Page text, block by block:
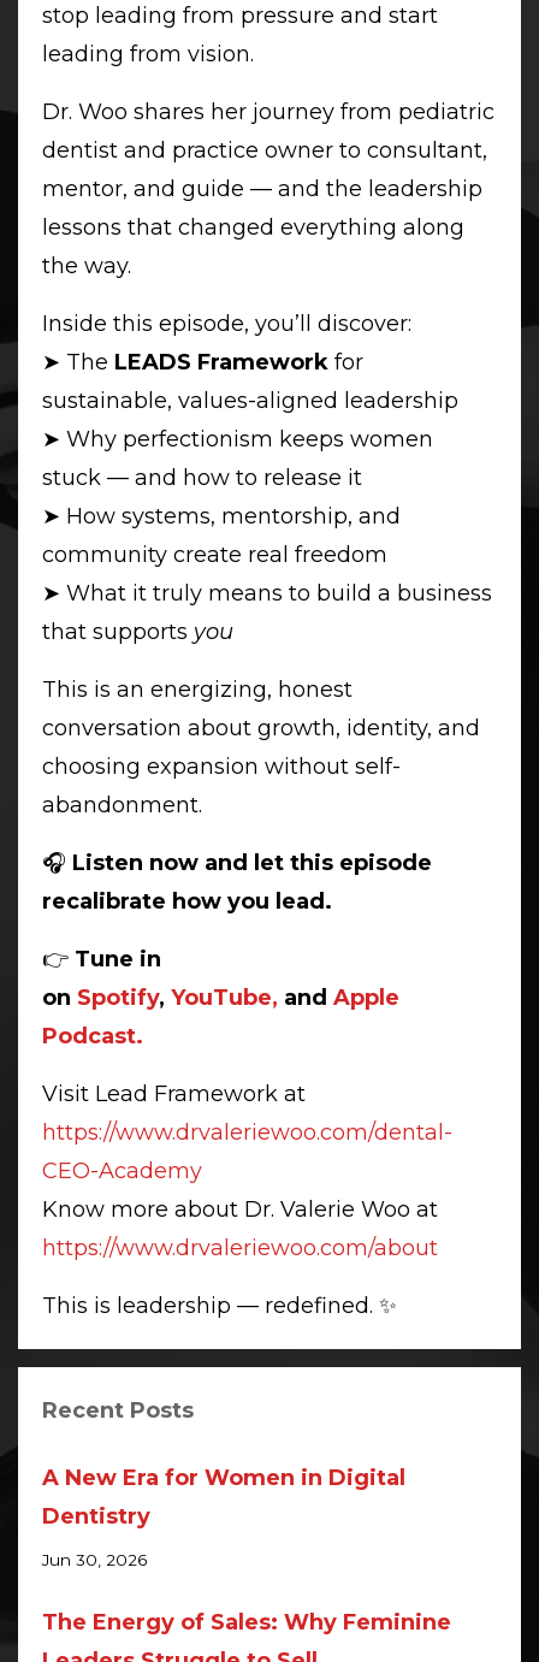
stop leading from pressure and start
leading from vision.
Dr. Woo shares her journey from pediatric
dentist and practice owner to consultant,
mentor, and guide — and the leadership
lessons that changed everything along
the way.
Inside this episode, you’ll discover:
➤ The LEADS Framework for
sustainable, values-aligned leadership
➤ Why perfectionism keeps women
stuck — and how to release it
➤ How systems, mentorship, and
community create real freedom
➤ What it truly means to build a business
that supports you
This is an energizing, honest
conversation about growth, identity, and
choosing expansion without self-
abandonment.
🎧 Listen now and let this episode
recalibrate how you lead.
👉 Tune in
on Spotify, YouTube, and Apple
Podcast.
Visit Lead Framework at
https://www.drvaleriewoo.com/dental-
CEO-Academy
Know more about Dr. Valerie Woo at
https://www.drvaleriewoo.com/about
This is leadership — redefined. ✨
Recent Posts
A New Era for Women in Digital
Dentistry
Jun 30, 2026
The Energy of Sales: Why Feminine